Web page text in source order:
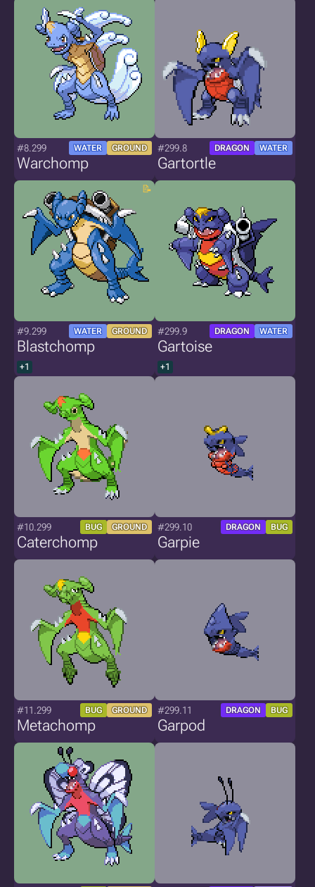
#8.299 WATER GROUND
Warchomp
#299.8 DRAGON WATER
Gartortle
#9.299 WATER GROUND
Blastchomp
+1
#299.9 DRAGON WATER
Gartoise
+1
#10.299 BUG GROUND
Caterchomp
#299.10 DRAGON BUG
Garpie
#11.299 BUG GROUND
Metachomp
#299.11 DRAGON BUG
Garpod